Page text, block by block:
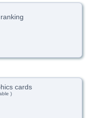
cards
)